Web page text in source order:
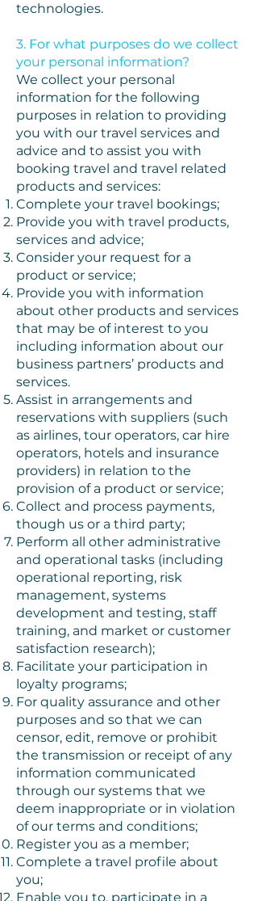
technologies.
3. For what purposes do we collect
your personal information?
We collect your personal
information for the following
purposes in relation to providing
you with our travel services and
advice and to assist you with
booking travel and travel related
products and services:
Complete your travel bookings;
Provide you with travel products,
services and advice;
Consider your request for a
product or service;
Provide you with information
about other products and services
that may be of interest to you
including information about our
business partners’ products and
services.
Assist in arrangements and
reservations with suppliers (such
as airlines, tour operators, car hire
operators, hotels and insurance
providers) in relation to the
provision of a product or service;
Collect and process payments,
though us or a third party;
Perform all other administrative
and operational tasks (including
operational reporting, risk
management, systems
development and testing, staff
training, and market or customer
satisfaction research);
Facilitate your participation in
loyalty programs;
For quality assurance and other
purposes and so that we can
censor, edit, remove or prohibit
the transmission or receipt of any
information communicated
through our systems that we
deem inappropriate or in violation
of our terms and conditions;
Register you as a member;
Complete a travel profile about
you;
Enable you to, participate in a